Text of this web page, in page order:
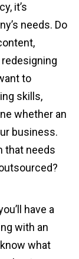
it’s
needs. Do
to
skills,
whether an
business.
that needs
have a
with an
what